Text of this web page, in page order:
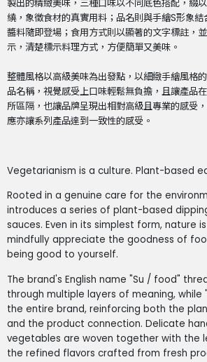
製出的精緻美味，三種口味以不同底色搭配，綴
繞，象徵食材的真實用料；品名則與手繪S形象
醬料隨即登場；食用方式則以顯著的文字標註，
示，清楚標示料理方式，方便簡單又美味。
整體風格以高級美味為出發點，以細緻手繪風格
品名稱，視覺感受上口味輕鬆無負擔，且讓產品
所區隔，也讓品牌呈現出相對高級且專業的感受
應亦讓系列產品達到一致性的感受。
Vegetarianism is a culture. Plant-based
Rooted in a genuine care for the
introduces a series of plant-based
sauces. Even in its simplest form, nature
mindfully appreciate the goodness of
being good to yourself.
The brand's English name "Su / food"
through multiple layers of meaning, while
the entire brand, reinforcing both the
and the product connection. Delicate
vegetables are woven together with the
the refined flavors crafted from fresh